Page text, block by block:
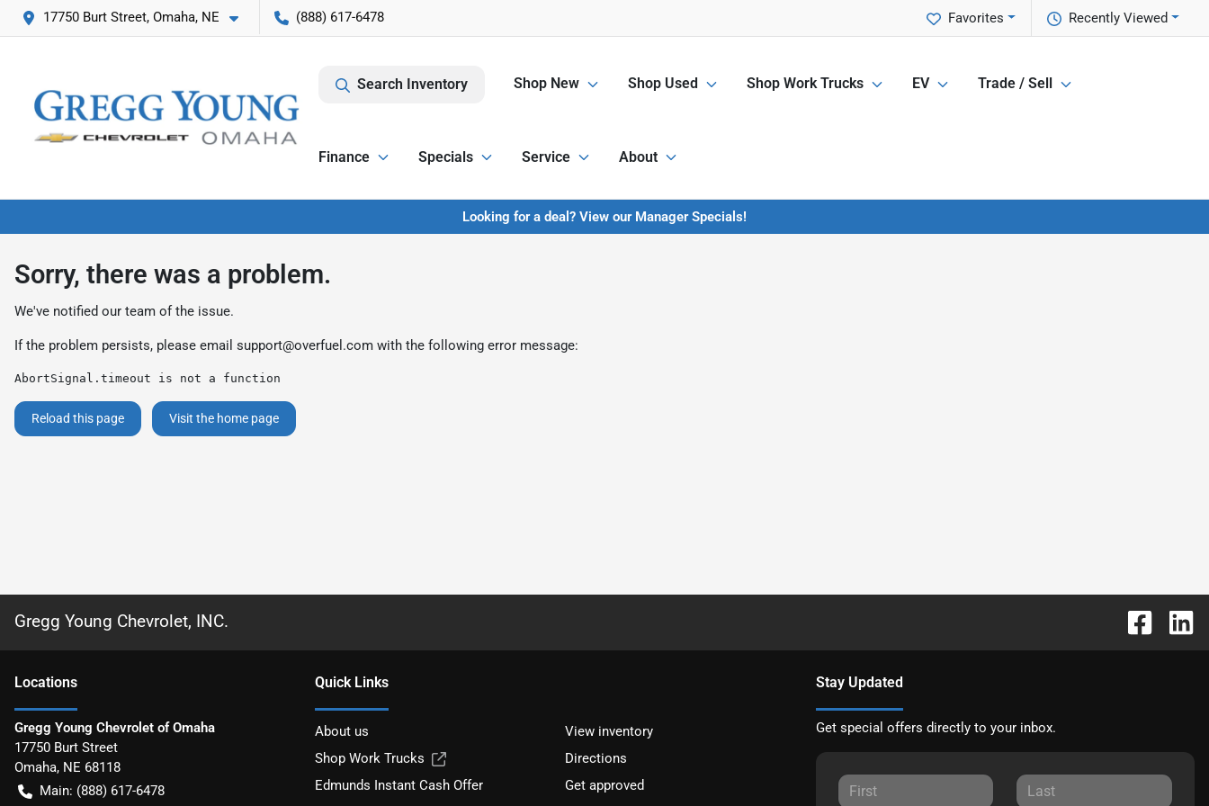
17750 Burt Street, Omaha, NE (888) 617-6478 Recently Viewed
Favorites
Search Inventory Shop New Shop Used Shop Work Trucks EV Trade / Sell
Finance Specials Service About
Looking for a deal? View our Manager Specials!
Sorry, there was a problem.
We've notified our team of the issue.
If the problem persists, please email support@overfuel.com with the following error message:
AbortSignal.timeout is not a function
Reload this page Visit the home page
Gregg Young Chevrolet, INC.
Locations
Gregg Young Chevrolet of Omaha
17750 Burt Street
Omaha, NE 68118
Main: (888) 617-6478
Quick Links
About us
View inventory
Shop Work Trucks
Directions
Edmunds Instant Cash Offer
Get approved
Stay Updated
Get special offers directly to your inbox.